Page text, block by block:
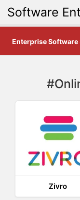
Software
Enterprise
Zivro